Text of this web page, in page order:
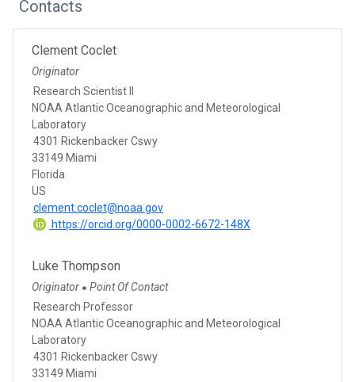
Contacts
Clement Coclet
Originator
Research Scientist II
NOAA Atlantic Oceanographic and Meteorological
Laboratory
4301 Rickenbacker Cswy
33149 Miami
Florida
US
clement.coclet@noaa.gov
https://orcid.org/0000-0002-6672-148X
Luke Thompson
Originator ● Point Of Contact
Research Professor
NOAA Atlantic Oceanographic and Meteorological
Laboratory
4301 Rickenbacker Cswy
33149 Miami